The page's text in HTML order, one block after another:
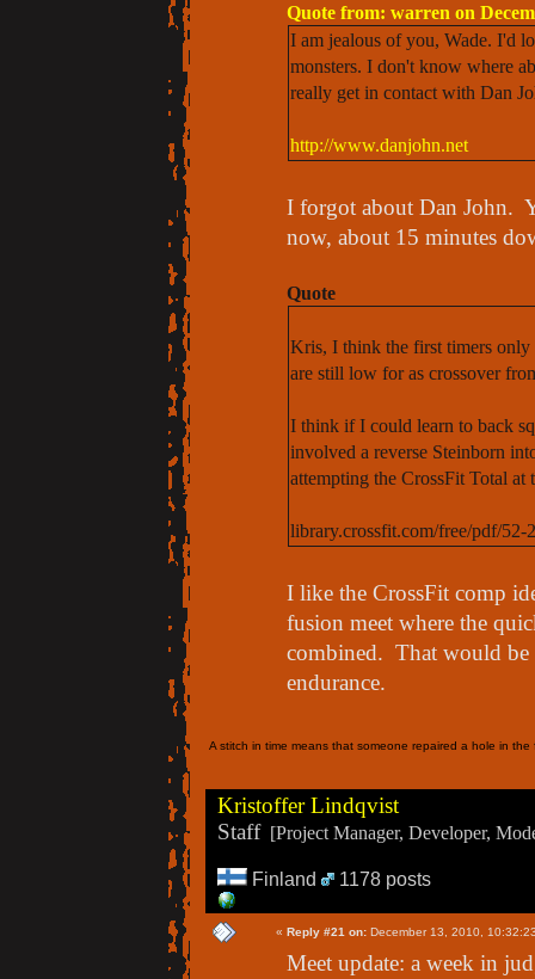
Quote from: warren on
I am jealous of you, Wade. I'd
monsters. I don't know where
really get in contact with Dan
http://www.danjohn.net
I forgot about Dan John.
now, about 15 minutes
Quote
Kris, I think the first timers only
are still low for as crossover
I think if I could learn to back
involved a reverse Steinborn
attempting the CrossFit Total at
library.crossfit.com/free/pdf/52-
I like the CrossFit comp
fusion meet where the
combined. That would
endurance.
A stitch in time means that someone repaired a hole in
Kristoffer Lindqvist
Staff[Project Manager, Developer,
Finland 1178 posts
« Reply #21 on: December 13, 2010,
Meet update: a week in